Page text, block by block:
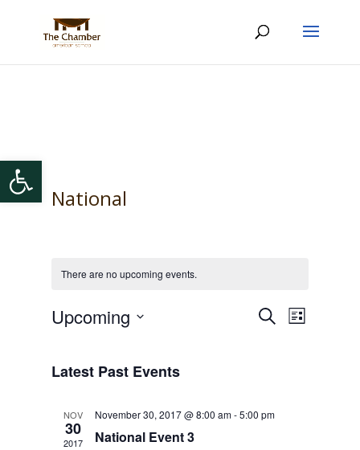
Open toolbar
National
There are no upcoming events.
Events
SearchEvent
Views
List
Upcoming
Latest Past Events
NOV
30
2017
November 30, 2017 @ 8:00 am-5:00 pm
National Event 3